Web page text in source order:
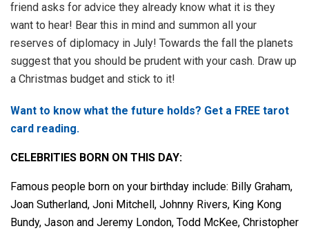
friend asks for advice they already know what it is they
want to hear! Bear this in mind and summon all your
reserves of diplomacy in July! Towards the fall the planets
suggest that you should be prudent with your cash. Draw up
a Christmas budget and stick to it!
Want to know what the future holds? Get a FREE tarot
card reading.
CELEBRITIES BORN ON THIS DAY:
Famous people born on your birthday include: Billy Graham,
Joan Sutherland, Joni Mitchell, Johnny Rivers, King Kong
Bundy, Jason and Jeremy London, Todd McKee, Christopher